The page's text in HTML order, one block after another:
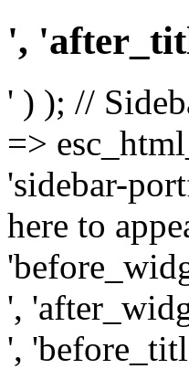
',
' ) ); //
=>
'sidebar-
here to
',
',